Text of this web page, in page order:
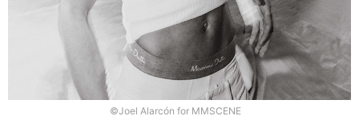
©Joel Alarcón for MMSCENE